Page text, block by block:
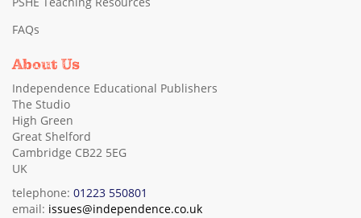
FAQs
About Us
Independence Educational Publishers
The Studio
High Green
Great Shelford
Cambridge CB22 5EG
UK
telephone: 01223 550801
email: issues@independence.co.uk